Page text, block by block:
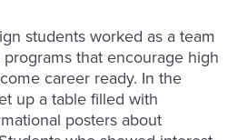
students worked as a team
that encourage high
career ready. In the
up a table filled with
posters about